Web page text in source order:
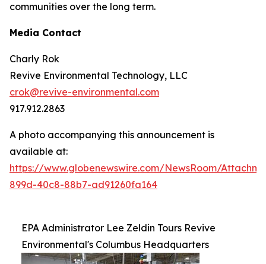
communities over the long term.
Media Contact
Charly Rok
Revive Environmental Technology, LLC
crok@revive-environmental.com
917.912.2863
A photo accompanying this announcement is
available at:
https://www.globenewswire.com/NewsRoom/
899d-40c8-88b7-ad91260fa164
EPA Administrator Lee Zeldin Tours Revive
Environmental's Columbus Headquarters